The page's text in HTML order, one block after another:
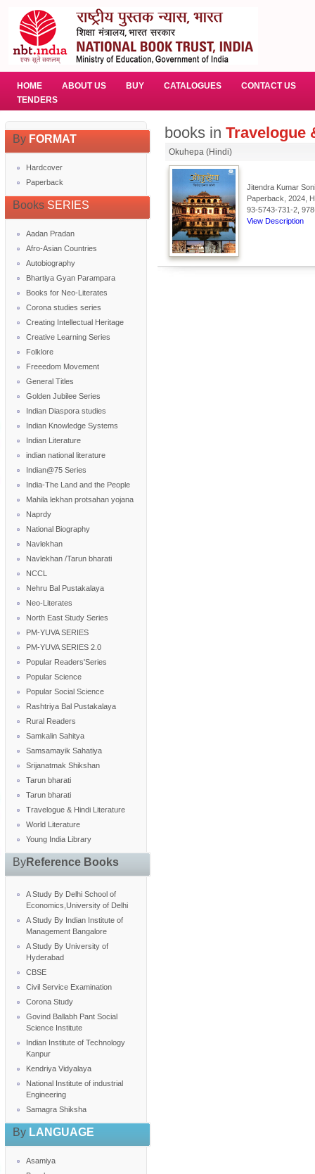
HOME ABOUT US BUY CATALOGUES
CONTACT US
TENDERS
ByFORMAT
Hardcover
Paperback
Books SERIES
Aadan Pradan
Afro-Asian Countries
Autobiography
Bhartiya Gyan Parampara
Books for Neo-Literates
Corona studies series
Creating Intellectual Heritage
Creative Learning Series
Folklore
Freeedom Movement
General Titles
Golden Jubilee Series
Indian Diaspora studies
Indian Knowledge Systems
Indian Literature
indian national literature
Indian@75 Series
India-The Land and the People
Mahila lekhan protsahan yojana
Naprdy
National Biography
Navlekhan
Navlekhan /Tarun bharati
NCCL
Nehru Bal Pustakalaya
Neo-Literates
North East Study Series
PM-YUVA SERIES
PM-YUVA SERIES 2.0
Popular Readers'Series
Popular Science
Popular Social Science
Rashtriya Bal Pustakalaya
Rural Readers
Samkalin Sahitya
Samsamayik Sahatiya
Srijanatmak Shikshan
Tarun bharati
Tarun bharati
Travelogue & Hindi Literature
World Literature
Young India Library
ByReference Books
A Study By Delhi School of
Economics,University of Delhi
A Study By Indian Institute of
Management Bangalore
A Study By University of
Hyderabad
CBSE
Civil Service Examination
Corona Study
Govind Ballabh Pant Social
Science Institute
Indian Institute of Technology
Kanpur
Kendriya Vidyalaya
National Institute of industrial
Engineering
Samagra Shiksha
ByLANGUAGE
Asamiya
books in Travelogue
Okuhepa (Hindi)
Jitendra Kumar
Paperback, 2024,
93-5743-731-2,
View Description